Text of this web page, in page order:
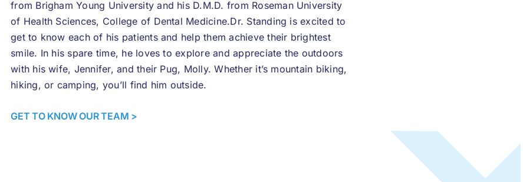
from Brigham Young University and his D.M.D. from Roseman University
of Health Sciences, College of Dental Medicine.Dr. Standing is excited to
get to know each of his patients and help them achieve their brightest
smile. In his spare time, he loves to explore and appreciate the outdoors
with his wife, Jennifer, and their Pug, Molly. Whether it’s mountain biking,
hiking, or camping, you’ll find him outside.
GET TO KNOW OUR TEAM >